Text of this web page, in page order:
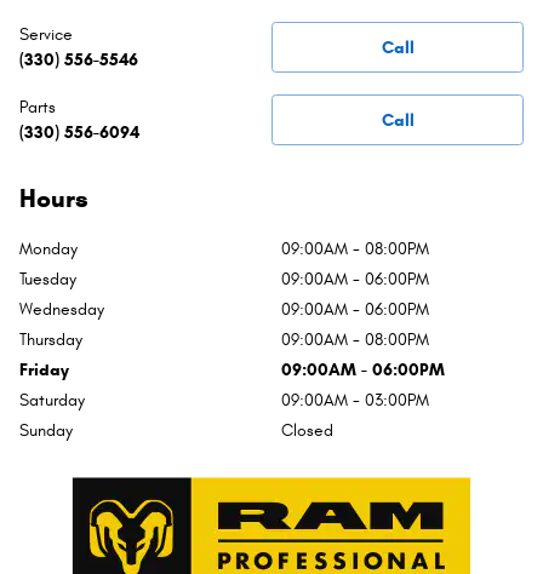
Call
Service
(330) 556-5546
Call
Parts
(330) 556-6094
Hours
Monday
09:00AM - 08:00PM
Tuesday
09:00AM - 06:00PM
Wednesday
09:00AM - 06:00PM
Thursday
09:00AM - 08:00PM
Friday
09:00AM - 06:00PM
Saturday
09:00AM - 03:00PM
Sunday
Closed